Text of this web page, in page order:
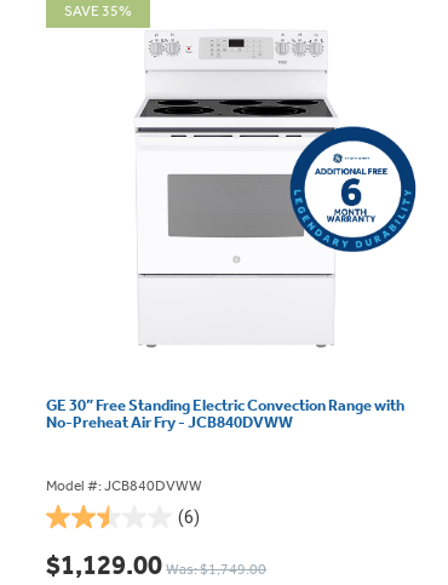
SAVE 35%
GE 30” Free Standing Electric Convection Range with
No-Preheat Air Fry - JCB840DVWW
Model #: JCB840DVWW
(6)
2.5
out
of
$1,129.00 Was: $1,749.00